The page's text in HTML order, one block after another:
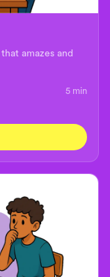
amazes and
5 min